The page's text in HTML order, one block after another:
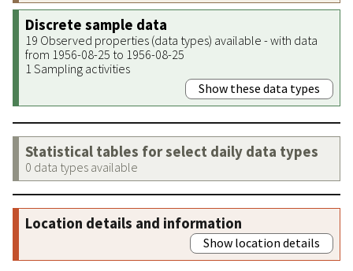
Discrete sample data
19 Observed properties (data types) available - with data
from 1956-08-25 to 1956-08-25
1 Sampling activities
Show these data types
Statistical tables for select daily data types
0 data types available
Location details and information
Show location details